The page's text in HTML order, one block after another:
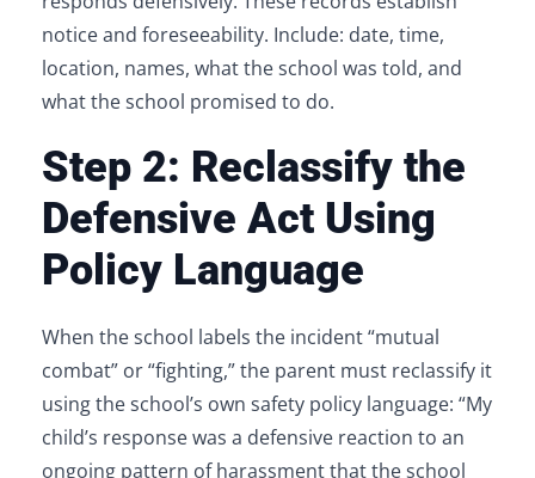
notice and foreseeability. Include: date, time,
location, names, what the school was told, and
what the school promised to do.
Step 2: Reclassify the
Defensive Act Using
Policy Language
When the school labels the incident “mutual
combat” or “fighting,” the parent must reclassify it
using the school’s own safety policy language: “My
child’s response was a defensive reaction to an
ongoing pattern of harassment that the school